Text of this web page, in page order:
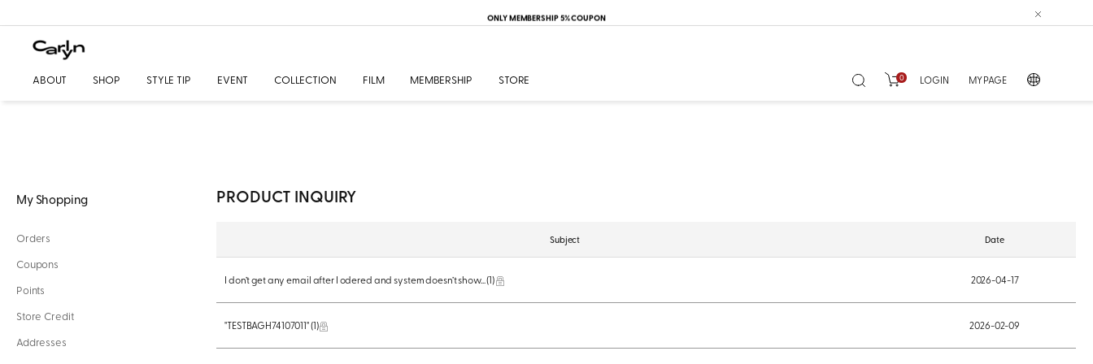
ONLY MEMBERSHIP 5% COUPON
ABOUT SHOP STYLE TIP EVENT COLLECTION FILM MEMBERSHIP STORE 0 LOGIN MY PAGE
My Shopping
Orders
Coupons
Points
Store Credit
Addresses
PRODUCT INQUIRY
Subject Date
I don’t get any email after I odered and system doesn’t show...(1) 2026-04-17
"TESTBAGH74107011"(1) 2026-02-09